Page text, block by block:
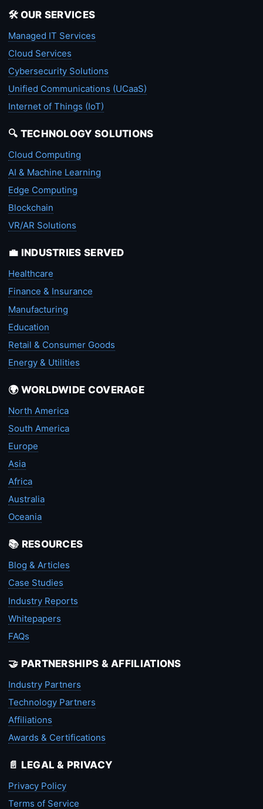
🛠️ OUR SERVICES
Managed IT Services
Cloud Services
Cybersecurity Solutions
Unified Communications (UCaaS)
Internet of Things (IoT)
🔍 TECHNOLOGY SOLUTIONS
Cloud Computing
AI & Machine Learning
Edge Computing
Blockchain
VR/AR Solutions
💼 INDUSTRIES SERVED
Healthcare
Finance & Insurance
Manufacturing
Education
Retail & Consumer Goods
Energy & Utilities
🌍 WORLDWIDE COVERAGE
North America
South America
Europe
Asia
Africa
Australia
Oceania
📚 RESOURCES
Blog & Articles
Case Studies
Industry Reports
Whitepapers
FAQs
🤝 PARTNERSHIPS & AFFILIATIONS
Industry Partners
Technology Partners
Affiliations
Awards & Certifications
📄 LEGAL & PRIVACY
Privacy Policy
Terms of Service